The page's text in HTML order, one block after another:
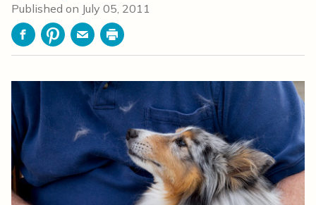
Published on July 05, 2011
FacebookPinterestEmailPrint